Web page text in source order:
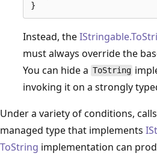
Instead, the
must always override the
You can hide a ToString
invoking it on a strongly
Under a variety of conditions,
managed type that implements
ToString implementation can